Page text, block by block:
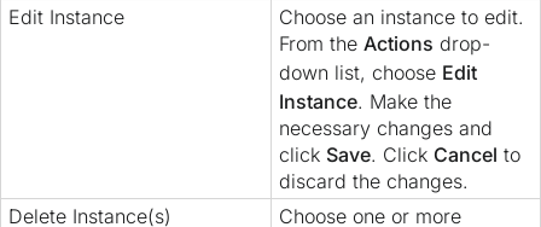
Edit Instance
Choose an instance to edit.
From the Actions drop-
down list, choose Edit
Instance. Make the
necessary changes and
click Save. Click Cancel to
discard the changes.
Delete Instance(s)
Choose one or more